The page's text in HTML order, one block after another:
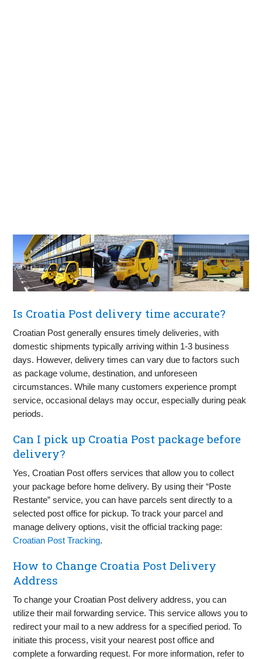
Is Croatia Post delivery time accurate?
Croatian Post generally ensures timely deliveries, with
domestic shipments typically arriving within 1-3 business
days. However, delivery times can vary due to factors such
as package volume, destination, and unforeseen
circumstances. While many customers experience prompt
service, occasional delays may occur, especially during peak
periods.
Can I pick up Croatia Post package before
delivery?
Yes, Croatian Post offers services that allow you to collect
your package before home delivery. By using their “Poste
Restante” service, you can have parcels sent directly to a
selected post office for pickup. To track your parcel and
manage delivery options, visit the official tracking page:
Croatian Post Tracking.
How to Change Croatia Post Delivery
Address
To change your Croatian Post delivery address, you can
utilize their mail forwarding service. This service allows you to
redirect your mail to a new address for a specified period. To
initiate this process, visit your nearest post office and
complete a forwarding request. For more information, refer to